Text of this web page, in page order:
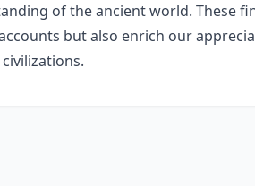
of the ancient world. These
but also enrich our